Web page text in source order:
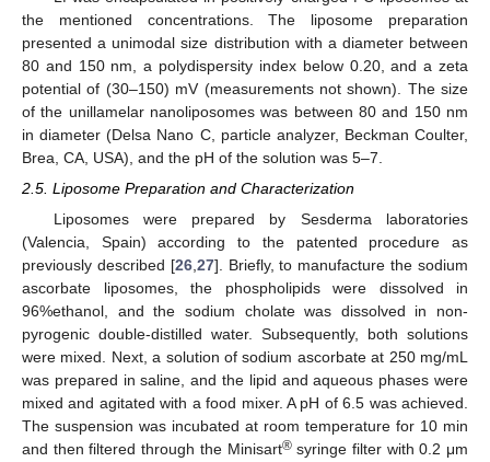
the mentioned concentrations. The liposome preparation
presented a unimodal size distribution with a diameter between
80 and 150 nm, a polydispersity index below 0.20, and a zeta
potential of (30–150) mV (measurements not shown). The size
of the unillamelar nanoliposomes was between 80 and 150 nm
in diameter (Delsa Nano C, particle analyzer, Beckman Coulter,
Brea, CA, USA), and the pH of the solution was 5–7.
2.5. Liposome Preparation and Characterization
Liposomes were prepared by Sesderma laboratories
(Valencia, Spain) according to the patented procedure as
previously described [26, 27]. Briefly, to manufacture the sodium
ascorbate liposomes, the phospholipids were dissolved in
96%ethanol, and the sodium cholate was dissolved in non-
pyrogenic double-distilled water. Subsequently, both solutions
were mixed. Next, a solution of sodium ascorbate at 250 mg/mL
was prepared in saline, and the lipid and aqueous phases were
mixed and agitated with a food mixer. A pH of 6.5 was achieved.
The suspension was incubated at room temperature for 10 min
and then filtered through the Minisart®syringe filter with 0.2 μm